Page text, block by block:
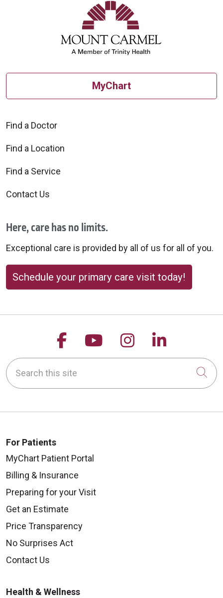
MyChart
Find a Doctor
Find a Location
Find a Service
Contact Us
Here, care has no limits.
Exceptional care is provided by all of us for all of you.
Schedule your primary care visit today!
Follow us on Facebook
Follow us on
Follow us on
Follow
Search this site
For Patients
MyChart Patient Portal
Billing & Insurance
Preparing for your Visit
Get an Estimate
Price Transparency
No Surprises Act
Contact Us
Health & Wellness